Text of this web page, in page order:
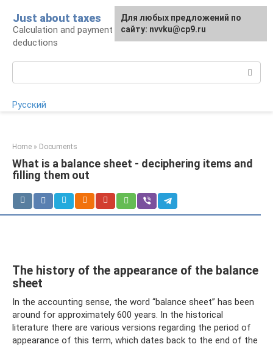
content
Just about taxes
Calculation and payment of taxes, tax
deductions
Русский
Home » Documents
What is a balance sheet - deciphering items and
filling them out
The history of the appearance of the balance
sheet
In the accounting sense, the word “balance sheet” has been
around for approximately 600 years. In the historical
literature there are various versions regarding the period of
appearance of this term, which dates back to the end of the
For any suggestions regarding
the site:[email protected]
Для любых предложений по
сайту: nvvku@cp9.ru